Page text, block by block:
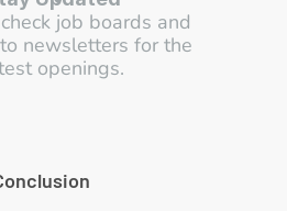
job boards and
newsletters for the
openings.